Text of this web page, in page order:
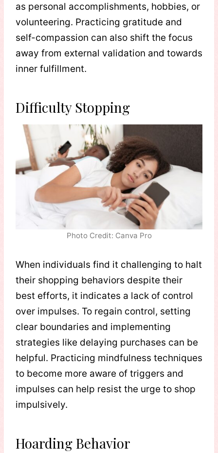
as personal accomplishments, hobbies, or
volunteering. Practicing gratitude and
self-compassion can also shift the focus
away from external validation and towards
inner fulfillment.
Difficulty Stopping
Photo Credit: Canva Pro
When individuals find it challenging to halt
their shopping behaviors despite their
best efforts, it indicates a lack of control
over impulses. To regain control, setting
clear boundaries and implementing
strategies like delaying purchases can be
helpful. Practicing mindfulness techniques
to become more aware of triggers and
impulses can help resist the urge to shop
impulsively.
Hoarding Behavior